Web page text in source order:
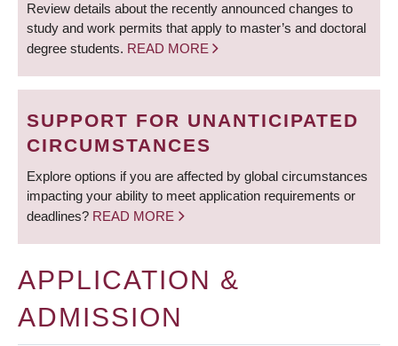
Review details about the recently announced changes to
study and work permits that apply to master’s and doctoral
degree students. READ MORE
SUPPORT FOR UNANTICIPATED
CIRCUMSTANCES
Explore options if you are affected by global circumstances
impacting your ability to meet application requirements or
deadlines? READ MORE
APPLICATION &
ADMISSION